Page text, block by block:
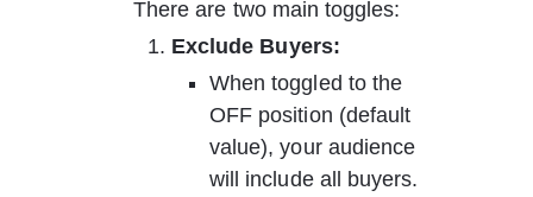
There are two main toggles:
Exclude Buyers:
When toggled to the
OFF position (default
value), your audience
will include all buyers.